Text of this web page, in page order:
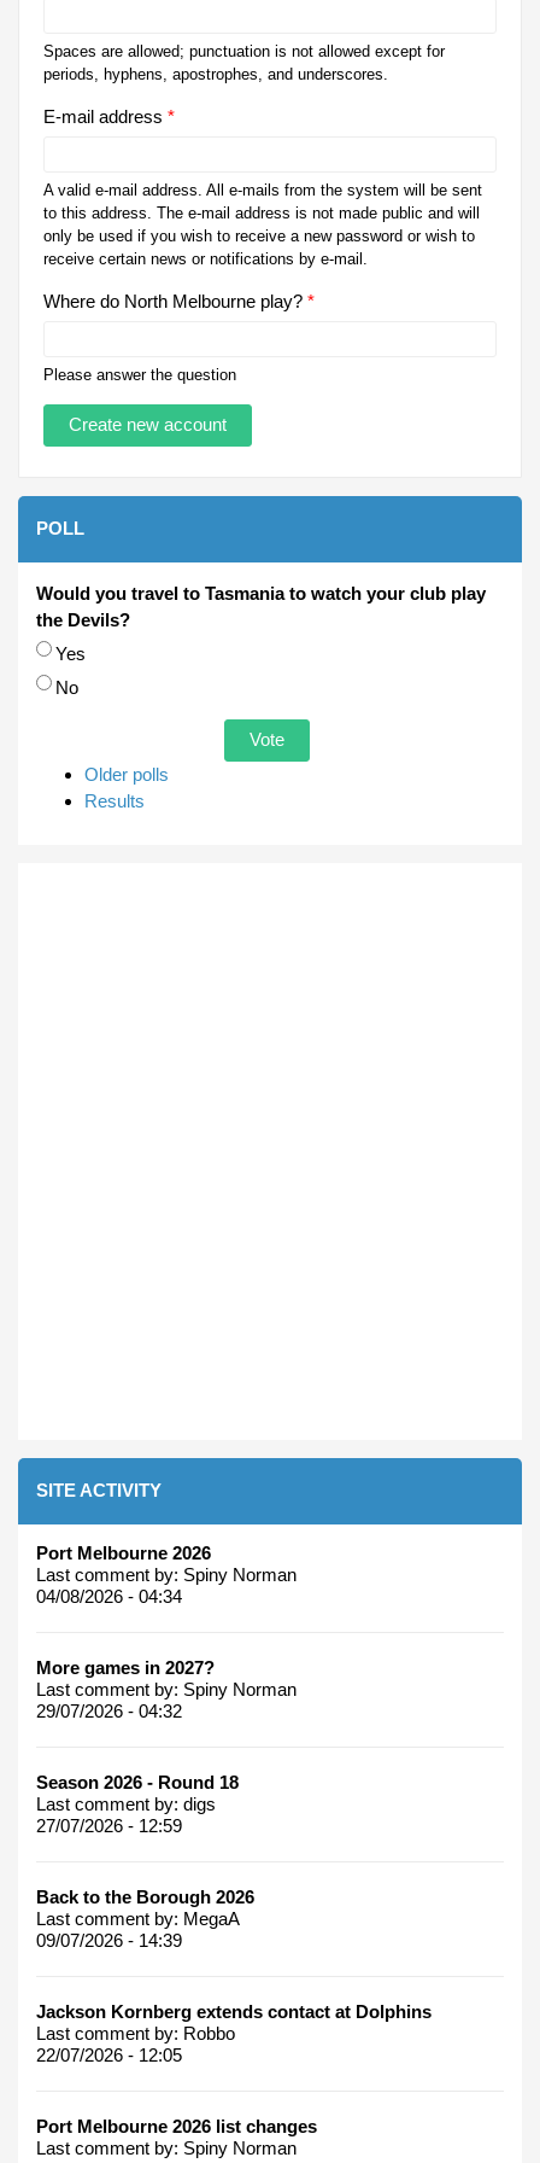
Spaces are allowed; punctuation is not allowed except for
periods, hyphens, apostrophes, and underscores.
E-mail address *
A valid e-mail address. All e-mails from the system will be sent
to this address. The e-mail address is not made public and will
only be used if you wish to receive a new password or wish to
receive certain news or notifications by e-mail.
Where do North Melbourne play? *
Please answer the question
POLL
Would you travel to Tasmania to watch your club play
the Devils?
Choices
Yes
No
Older polls
Results
SITE ACTIVITY
Port Melbourne 2026
Last comment by: Spiny Norman
04/08/2026 - 04:34
More games in 2027?
Last comment by: Spiny Norman
29/07/2026 - 04:32
Season 2026 - Round 18
Last comment by: digs
27/07/2026 - 12:59
Back to the Borough 2026
Last comment by: MegaA
09/07/2026 - 14:39
Jackson Kornberg extends contact at Dolphins
Last comment by: Robbo
22/07/2026 - 12:05
Port Melbourne 2026 list changes
Last comment by: Spiny Norman